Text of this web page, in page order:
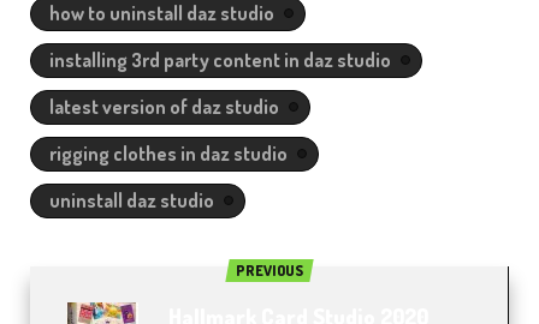
how to uninstall daz studio
installing 3rd party content in daz studio
latest version of daz studio
rigging clothes in daz studio
uninstall daz studio
PREVIOUS